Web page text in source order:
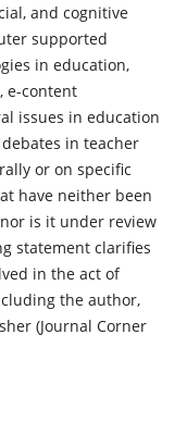
and cognitive
supported
in education,
e-content
issues in education
in teacher
or on specific
have neither been
is it under review
statement clarifies
in the act of
the author,
(Journal Corner